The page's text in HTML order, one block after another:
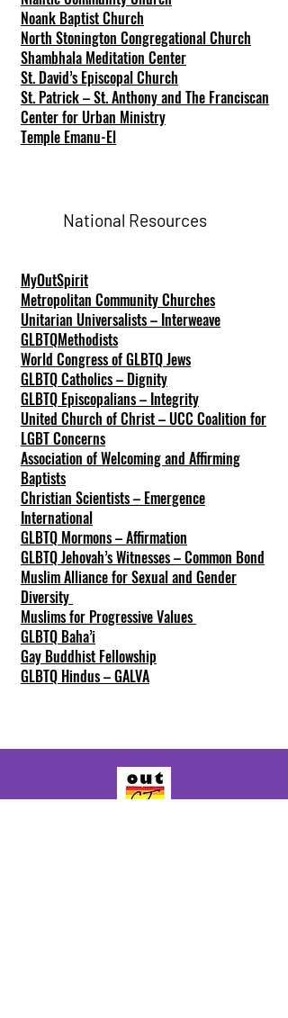
Noank Baptist Church
North Stonington Congregational Church
Shambhala Meditation Center
St. David’s Episcopal Church
St. Patrick – St. Anthony and The Franciscan
Center for Urban Ministry
Temple Emanu-El
National Resources
MyOutSpirit
Metropolitan Community Churches
Unitarian Universalists – Interweave
GLBTQMethodists
World Congress of GLBTQ Jews
GLBTQ Catholics – Dignity
GLBTQ Episcopalians – Integrity
United Church of Christ – UCC Coalition for
LGBT Concerns
Association of Welcoming and Affirming
Baptists
Christian Scientists – Emergence
International
GLBTQ Mormons – Affirmation
GLBTQ Jehovah’s Witnesses – Common Bond
Muslim Alliance for Sexual and Gender
Diversity
Muslims for Progressive Values
GLBTQ Baha’i
Gay Buddhist Fellowship
GLBTQ Hindus – GALVA